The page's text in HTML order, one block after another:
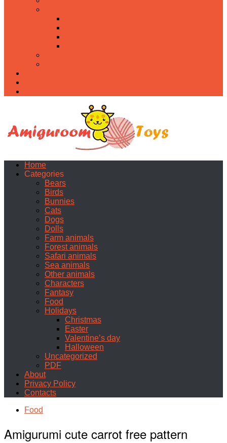
Home
Categories
Bears
Birds
Bunnies
Cats
Dogs
Dolls
Farm animals
Forest animals
Safari animals
Sea animals
Other animals
Characters
Fantasy
Food
Holidays
Christmas
Easter
Valentine’s day
Halloween
Uncategorized
PDF
About
Privacy Policy
Contacts
Food
Amigurumi cute carrot free pattern